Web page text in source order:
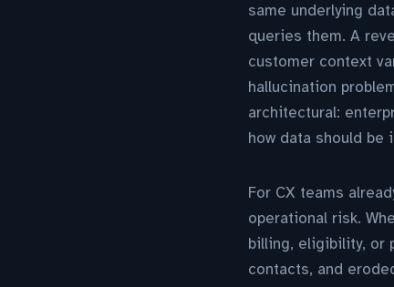
same underlying
queries them. A
customer context
hallucination
architectural:
how data should
For CX teams
operational risk.
billing, eligibility, or
contacts, and